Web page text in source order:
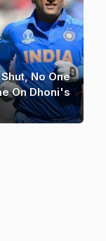
No One
On Dhoni's